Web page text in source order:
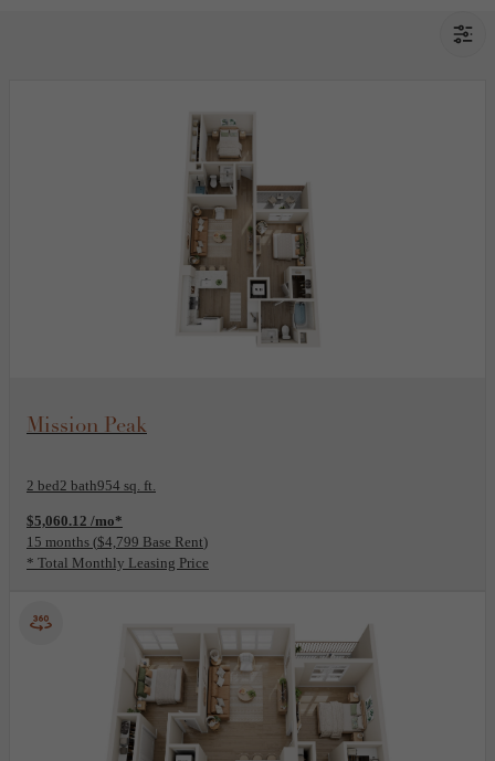
View Floor Plan
Mission Peak
2 bed2 bath954 sq. ft.
$5,060.12 /mo*
15 months $4,799 Base Rent
* Total Monthly Leasing Price